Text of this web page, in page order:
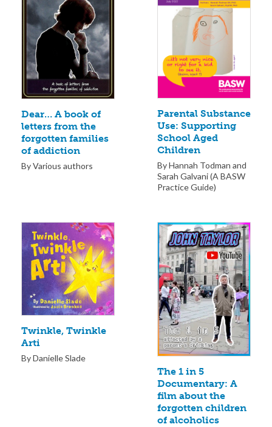
Dear… A book of
letters from the
forgotten families
of addiction
By Various authors
Parental Substance
Use: Supporting
School Aged
Children
By Hannah Todman and
Sarah Galvani (A BASW
Practice Guide)
Twinkle, Twinkle
Arti
By Danielle Slade
The 1 in 5
Documentary: A
film about the
forgotten children
of alcoholics